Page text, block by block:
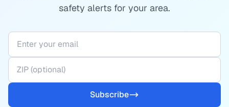
safety alerts for your area.
Subscribe